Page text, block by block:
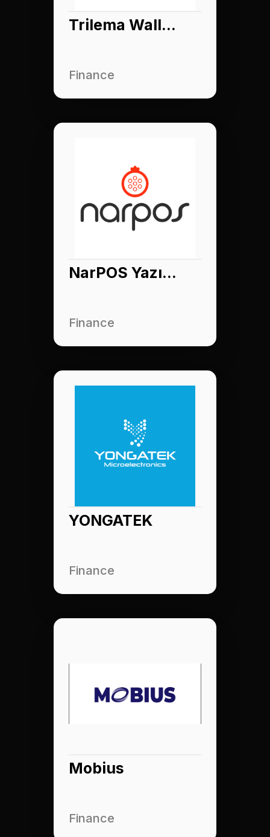
Trilema Wallet
Finance
NarPOS Yazılım
Finance
YONGATEK
Finance
Mobius
Finance